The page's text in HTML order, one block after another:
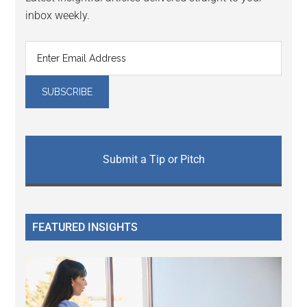
inbox weekly.
Submit a Tip or Pitch
FEATURED INSIGHTS